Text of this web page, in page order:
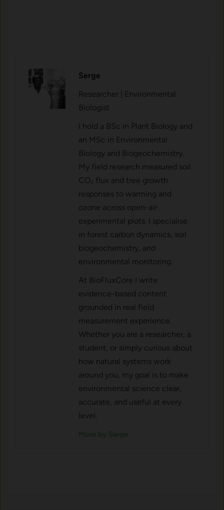
Serge
Researcher | Environmental
Biologist
I hold a BSc in Plant Biology and
an MSc in Environmental
Biology and Biogeochemistry.
My field research measured soil
CO₂ flux and tree growth
responses to warming and
ozone across open-air
experimental plots. I specialise
in forest carbon dynamics, soil
biogeochemistry, and
environmental monitoring.
At BioFluxCore I write
evidence-based content
grounded in real field
measurement experience.
Whether you are a researcher, a
student, or simply curious about
how natural systems work
around you, my goal is to make
environmental science clear,
accurate, and useful at every
level.